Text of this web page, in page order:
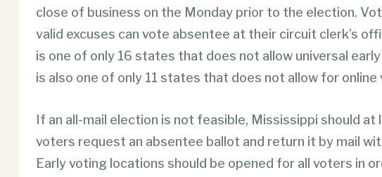
close of business on the Monday prior to the election.
valid excuses can vote absentee at their circuit clerk’s
is one of only 16 states that does not allow universal
is also one of only 11 states that does not allow for
If an all-mail election is not feasible, Mississippi should at
voters request an absentee ballot and return it by mail
Early voting locations should be opened for all voters in